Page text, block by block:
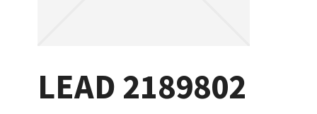
LEAD 2189802